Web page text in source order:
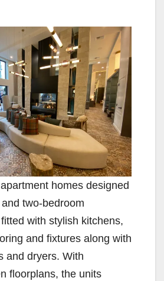
y
V
i
d
e
o
homes designed
two-bedroom
with stylish kitchens,
and fixtures along with
and dryers. With
floorplans, the units